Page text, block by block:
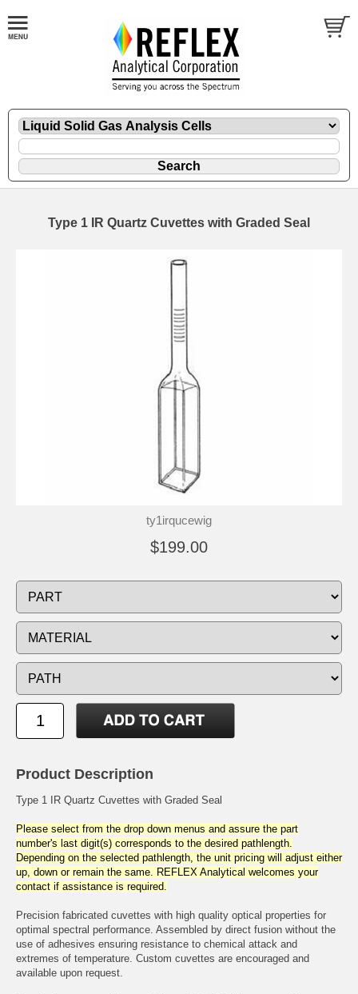
Type 1 IR Quartz Cuvettes with Graded Seal
ty1irqucewig
$199.00
Product Description
Type 1 IR Quartz Cuvettes with Graded Seal
Please select from the drop down menus and assure the part
number's last digit(s) corresponds to the desired pathlength.
Depending on the selected pathlength, the unit pricing will adjust either
up, down or remain the same. REFLEX Analytical welcomes your
contact if assistance is required.
Precision fabricated cuvettes with high quality optical properties for
optimal spectral performance. Assembled by direct fusion without the
use of adhesives ensuring resistance to chemical attack and
extremes of temperature. Custom cuvettes are encouraged and
available upon request.